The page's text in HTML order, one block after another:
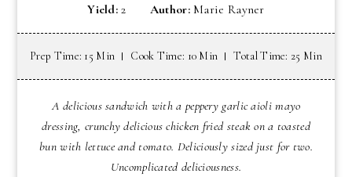
Yield:2 Author:Marie Rayner
Prep Time: 15 Min Cook Time: 10 Min Total Time: 25 Min
A delicious sandwich with a peppery garlic aioli mayo
dressing, crunchy delicious chicken fried steak on a toasted
bun with lettuce and tomato. Deliciously sized just for two.
Uncomplicated deliciousness.